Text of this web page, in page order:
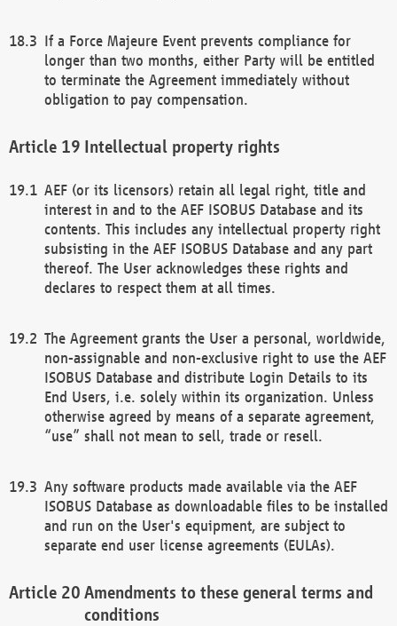
If a Force Majeure Event prevents compliance for
longer than two months, either Party will be entitled
to terminate the Agreement immediately without
obligation to pay compensation.
Intellectual property rights
AEF (or its licensors) retain all legal right, title and
interest in and to the AEF ISOBUS Database and its
contents. This includes any intellectual property right
subsisting in the AEF ISOBUS Database and any part
thereof. The User acknowledges these rights and
declares to respect them at all times.
The Agreement grants the User a personal, worldwide,
non-assignable and non-exclusive right to use the AEF
ISOBUS Database and distribute Login Details to its
End Users, i.e. solely within its organization. Unless
otherwise agreed by means of a separate agreement,
“use” shall not mean to sell, trade or resell.
Any software products made available via the AEF
ISOBUS Database as downloadable files to be installed
and run on the User's equipment, are subject to
separate end user license agreements (EULAs).
Amendments to these general terms and
conditions